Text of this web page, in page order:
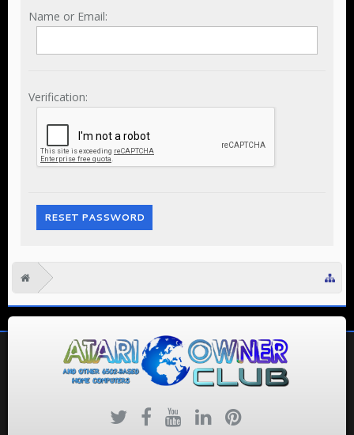
Name or Email:
Verification: